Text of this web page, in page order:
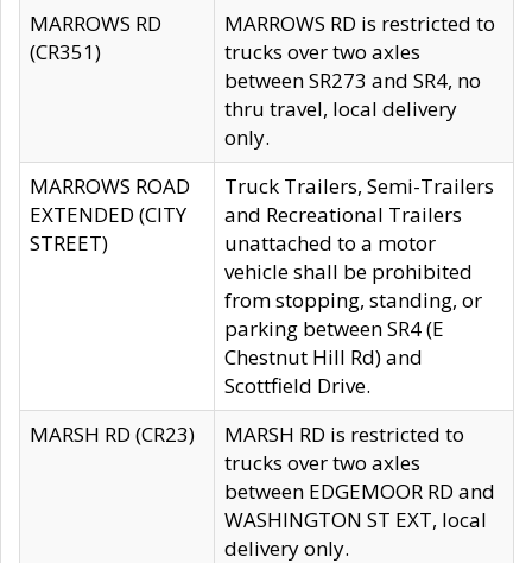
MARROWS RD
(CR351)
MARROWS RD is restricted to
trucks over two axles
between SR273 and SR4, no
thru travel, local delivery
only.
MARROWS ROAD
EXTENDED (CITY
STREET)
Truck Trailers, Semi-Trailers
and Recreational Trailers
unattached to a motor
vehicle shall be prohibited
from stopping, standing, or
parking between SR4 (E
Chestnut Hill Rd) and
Scottfield Drive.
MARSH RD (CR23)
MARSH RD is restricted to
trucks over two axles
between EDGEMOOR RD and
WASHINGTON ST EXT, local
delivery only.